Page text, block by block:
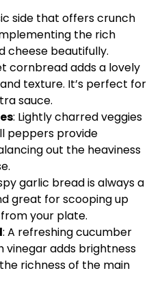
side that offers crunch
the rich
cheese beautifully.
cornbread adds a lovely
texture. It’s perfect for
sauce.
: Lightly charred veggies
peppers provide
out the heaviness
garlic bread is always a
great for scooping up
your plate.
: A refreshing cucumber
vinegar adds brightness
richness of the main